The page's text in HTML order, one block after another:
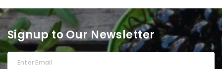
Signup to Our Newsletter